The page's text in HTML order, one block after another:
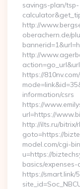
savings-plan/tsp-
http://
oberachern.de/
http://
https://
information/csrs
https://
url=https://
http://ilts.ru/bitrix/
goto=https://
model.com/cgi-
u=https://
basics/
https://smart.link/